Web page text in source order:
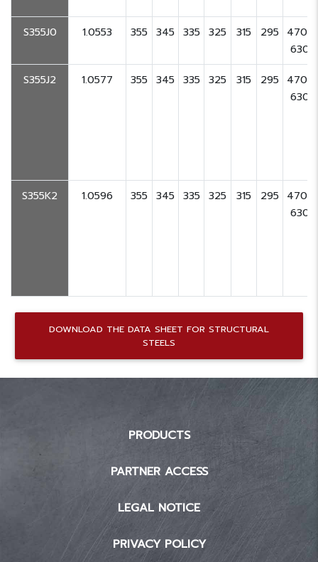
S355J0 1.0553 355 345 335 325 315 295 470-
630
S355J2
1.0577 355 345 335 325 315 295 470-
630
S355K2 1.0596 355 345 335 325 315 295 470-
630
DOWNLOAD THE DATA SHEET FOR STRUCTURAL
STEELS
PRODUCTS
PARTNER ACCESS
LEGAL NOTICE
PRIVACY POLICY